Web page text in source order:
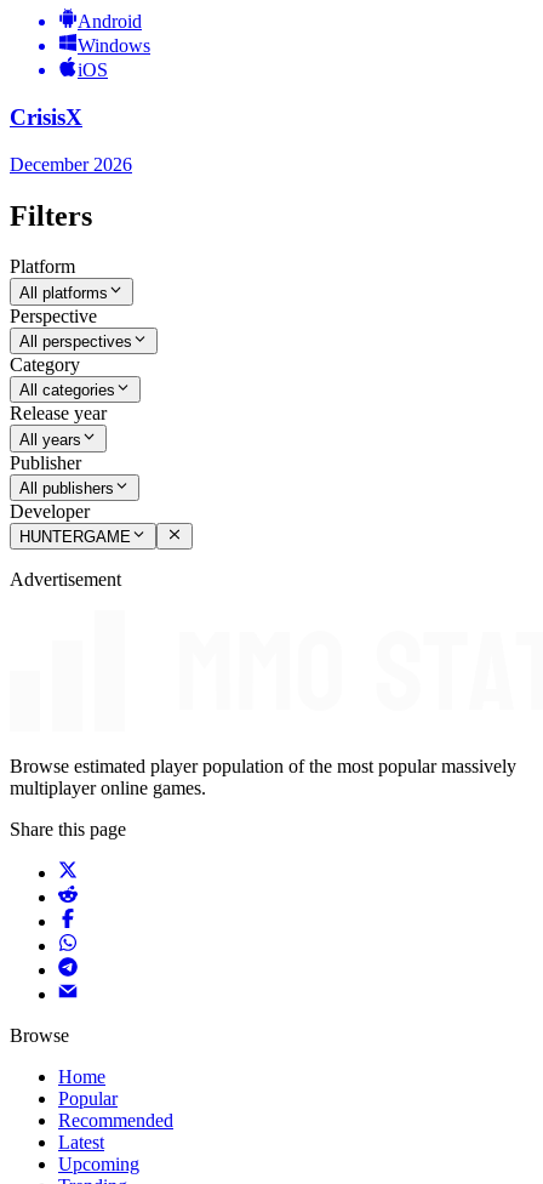
Android
Windows
iOS
CrisisX
December 2026
Filters
Platform
All platforms
Perspective
All perspectives
Category
All categories
Release year
All years
Publisher
All publishers
Developer
HUNTERGAME
Advertisement
Browse estimated player population of the most popular massively
multiplayer online games.
Share this page
Browse
Home
Popular
Recommended
Latest
Upcoming